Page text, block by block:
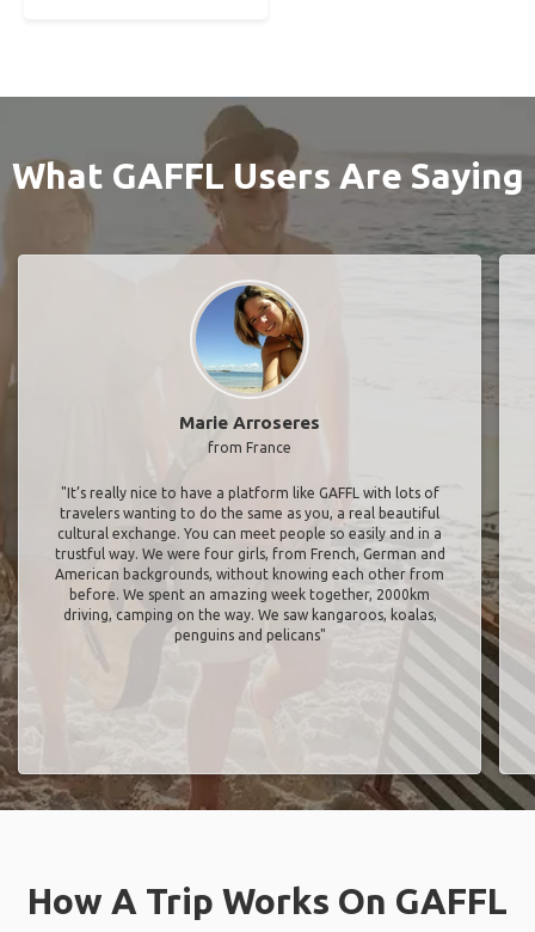
What GAFFL Users Are Saying
Marie Arroseres
from France
"It’s really nice to have a platform like GAFFL with lots of
travelers wanting to do the same as you, a real beautiful
cultural exchange. You can meet people so easily and in a
trustful way. We were four girls, from French, German and
American backgrounds, without knowing each other from
before. We spent an amazing week together, 2000km
driving, camping on the way. We saw kangaroos, koalas,
penguins and pelicans"
How A Trip Works On GAFFL